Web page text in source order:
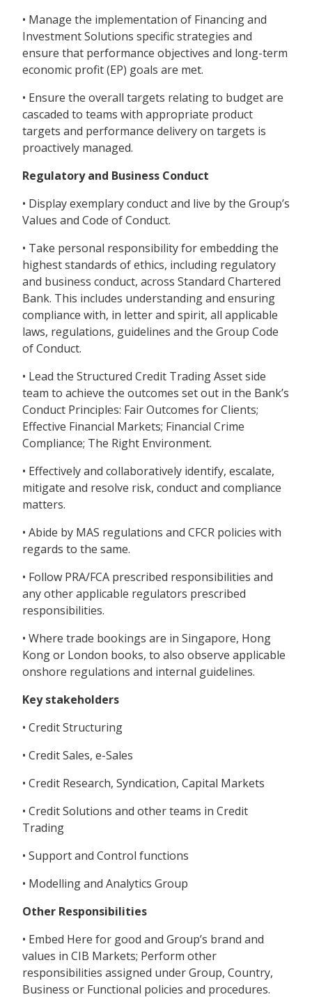
• Manage the implementation of Financing and
Investment Solutions specific strategies and
ensure that performance objectives and long-term
economic profit (EP) goals are met.
• Ensure the overall targets relating to budget are
cascaded to teams with appropriate product
targets and performance delivery on targets is
proactively managed.
Regulatory and Business Conduct
• Display exemplary conduct and live by the Group’s
Values and Code of Conduct.
• Take personal responsibility for embedding the
highest standards of ethics, including regulatory
and business conduct, across Standard Chartered
Bank. This includes understanding and ensuring
compliance with, in letter and spirit, all applicable
laws, regulations, guidelines and the Group Code
of Conduct.
• Lead the Structured Credit Trading Asset side
team to achieve the outcomes set out in the Bank’s
Conduct Principles: Fair Outcomes for Clients;
Effective Financial Markets; Financial Crime
Compliance; The Right Environment.
• Effectively and collaboratively identify, escalate,
mitigate and resolve risk, conduct and compliance
matters.
• Abide by MAS regulations and CFCR policies with
regards to the same.
• Follow PRA/FCA prescribed responsibilities and
any other applicable regulators prescribed
responsibilities.
• Where trade bookings are in Singapore, Hong
Kong or London books, to also observe applicable
onshore regulations and internal guidelines.
Key stakeholders
• Credit Structuring
• Credit Sales, e-Sales
• Credit Research, Syndication, Capital Markets
• Credit Solutions and other teams in Credit
Trading
• Support and Control functions
• Modelling and Analytics Group
Other Responsibilities
• Embed Here for good and Group’s brand and
values in CIB Markets; Perform other
responsibilities assigned under Group, Country,
Business or Functional policies and procedures.